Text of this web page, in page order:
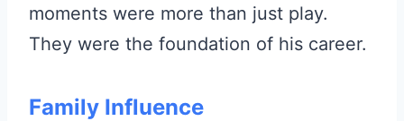
moments were more than just play.
They were the foundation of his career.
Family Influence